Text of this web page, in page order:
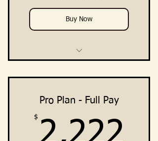
Buy Now
Practices
Embodiment Practices &
Resources
Pro Plan - Full Pay
$